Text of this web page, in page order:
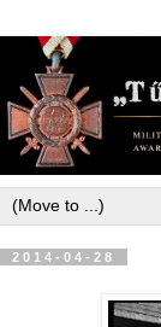
2014-04-28